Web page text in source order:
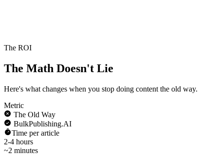
The ROI
The Math Doesn't Lie
Here's what changes when you stop doing content the old way.
Metric
The Old Way
BulkPublishing.AI
Time per article
2-4 hours
~2 minutes